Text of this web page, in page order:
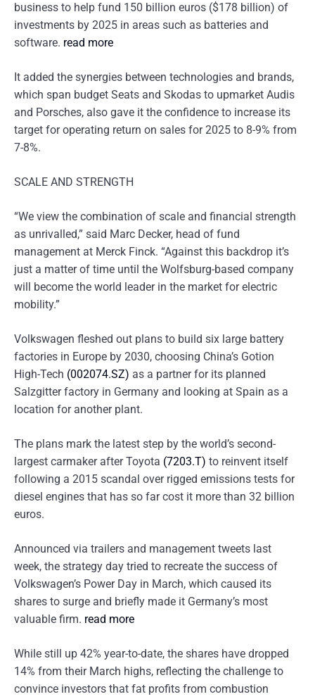
business to help fund 150 billion euros ($178 billion) of
investments by 2025 in areas such as batteries and
software. read more
It added the synergies between technologies and brands,
which span budget Seats and Skodas to upmarket Audis
and Porsches, also gave it the confidence to increase its
target for operating return on sales for 2025 to 8-9% from
7-8%.
SCALE AND STRENGTH
“We view the combination of scale and financial strength
as unrivalled,” said Marc Decker, head of fund
management at Merck Finck. “Against this backdrop it’s
just a matter of time until the Wolfsburg-based company
will become the world leader in the market for electric
mobility.”
Volkswagen fleshed out plans to build six large battery
factories in Europe by 2030, choosing China’s Gotion
High-Tech (002074.SZ) as a partner for its planned
Salzgitter factory in Germany and looking at Spain as a
location for another plant.
The plans mark the latest step by the world’s second-
largest carmaker after Toyota (7203.T) to reinvent itself
following a 2015 scandal over rigged emissions tests for
diesel engines that has so far cost it more than 32 billion
euros.
Announced via trailers and management tweets last
week, the strategy day tried to recreate the success of
Volkswagen’s Power Day in March, which caused its
shares to surge and briefly made it Germany’s most
valuable firm. read more
While still up 42% year-to-date, the shares have dropped
14% from their March highs, reflecting the challenge to
convince investors that fat profits from combustion